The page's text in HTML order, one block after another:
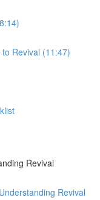
Revival (11:47)
Revival
Revival